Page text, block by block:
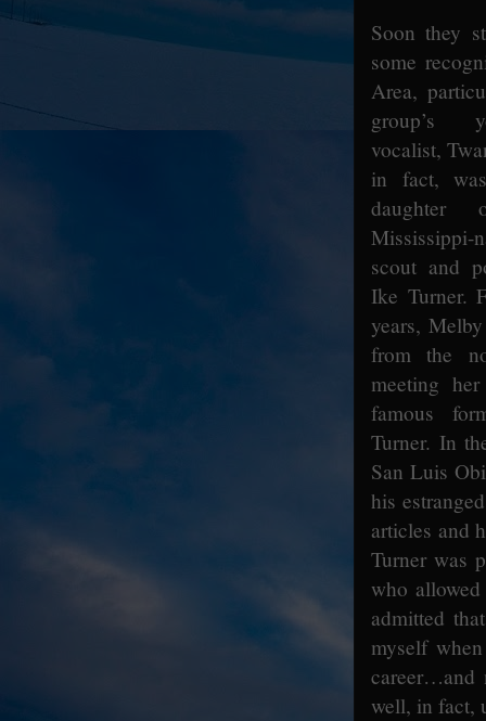
Soon they
some
Area,
group’s
vocalist,
in fact,
daughter
scout and
Ike Turner.
years,
from the
meeting
famous
Turner. In
San Luis
his
articles and
Turner was
who
admitted
myself
career…and
well, in fact,